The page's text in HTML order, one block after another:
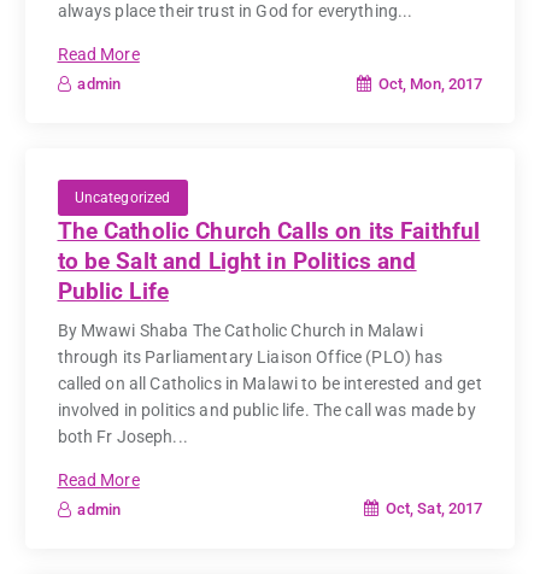
always place their trust in God for everything...
Read More
admin Oct, Mon, 2017
Uncategorized
The Catholic Church Calls on its Faithful
to be Salt and Light in Politics and
Public Life
By Mwawi Shaba The Catholic Church in Malawi
through its Parliamentary Liaison Office (PLO) has
called on all Catholics in Malawi to be interested and get
involved in politics and public life. The call was made by
both Fr Joseph...
Read More
admin Oct, Sat, 2017